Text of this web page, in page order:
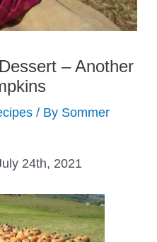
– Another
/ By Sommer
24th, 2021